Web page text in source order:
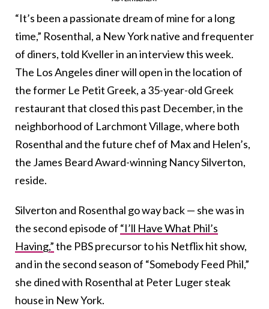
“It’s been a passionate dream of mine for a long
time,” Rosenthal, a New York native and frequenter
of diners, told Kveller in an interview this week.
The Los Angeles diner will open in the location of
the former Le Petit Greek, a 35-year-old Greek
restaurant that closed this past December, in the
neighborhood of Larchmont Village, where both
Rosenthal and the future chef of Max and Helen’s,
the James Beard Award-winning Nancy Silverton,
reside.
Silverton and Rosenthal go way back — she was in
the second episode of “I’ll Have What Phil’s
Having,”the PBS precursor to his Netflix hit show,
and in the second season of “Somebody Feed Phil,”
she dined with Rosenthal at Peter Luger steak
house in New York.